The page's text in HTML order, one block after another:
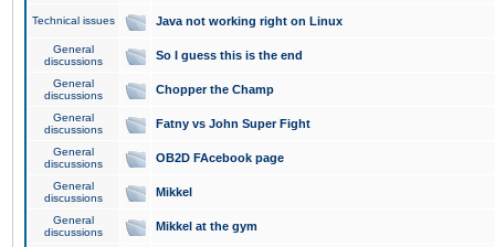
Technical issues Java not working right on Linux
General
discussions
So I guess this is the end
General
discussions
Chopper the Champ
General
discussions
Fatny vs John Super Fight
General
discussions
OB2D FAcebook page
General
discussions
Mikkel
General
discussions
Mikkel at the gym